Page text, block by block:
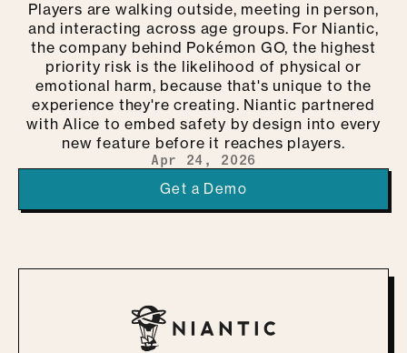
Players are walking outside, meeting in person,
and interacting across age groups. For Niantic,
the company behind Pokémon GO, the highest
priority risk is the likelihood of physical or
emotional harm, because that's unique to the
experience they're creating. Niantic partnered
with Alice to embed safety by design into every
new feature before it reaches players.
Apr 24, 2026
Get a Demo